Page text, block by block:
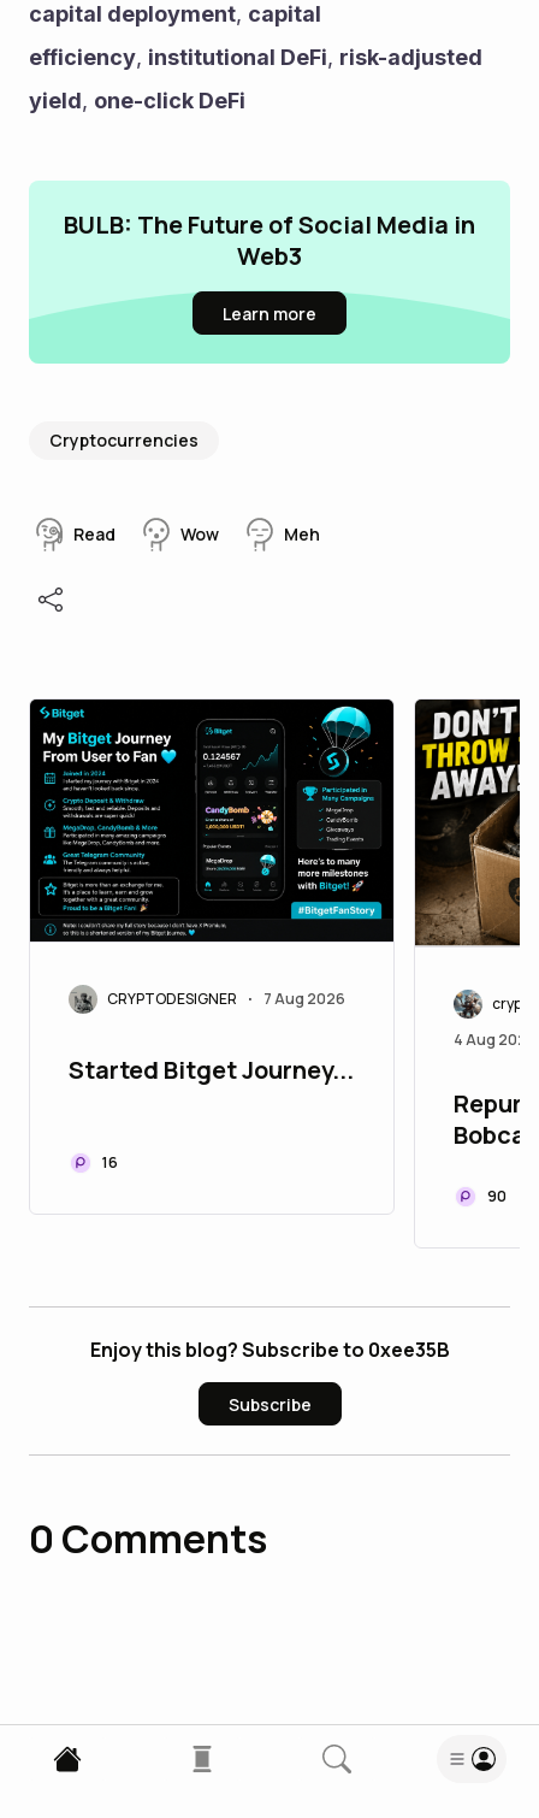
capital deployment, capital
efficiency, institutional DeFi, risk-adjusted
yield, one-click DeFi
BULB: The Future of Social Media in
Web3
Learn more
Cryptocurrencies
Read Wow Meh
CRYPTODESIGNER • 7 Aug 2026
Started Bitget Journey...
16
4 Aug 2026
90
Enjoy this blog? Subscribe to 0xee35B
Subscribe
0 Comments